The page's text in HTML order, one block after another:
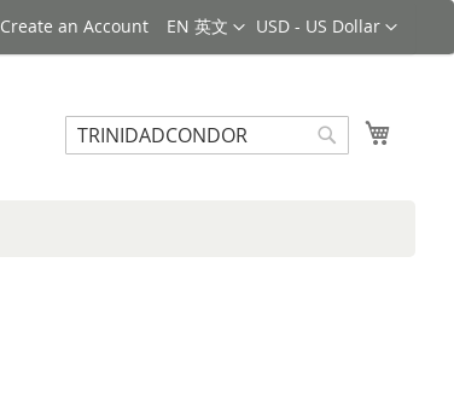
Currency
USD - US Dollar
Language
EN 英文
Create an Account
Search